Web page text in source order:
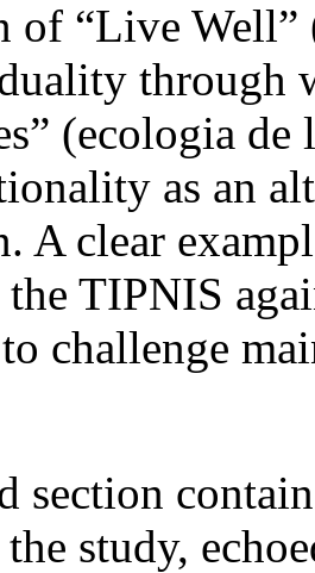
of “Live
through
(ecologia de
as an
A clear
the TIPNIS
challenge
section
study,